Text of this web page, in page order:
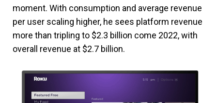
moment. With consumption and average revenue
per user scaling higher, he sees platform revenue
more than tripling to $2.3 billion come 2022, with
overall revenue at $2.7 billion.